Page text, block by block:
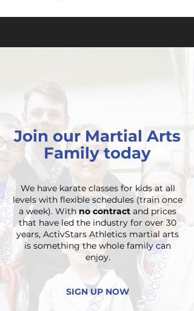
Join our Martial Arts
Family today
We have karate classes for kids at all
levels with flexible schedules (train once
a week). With no contract and prices
that have led the industry for over 30
years, ActivStars Athletics martial arts
is something the whole family can
enjoy.
SIGN UP NOW